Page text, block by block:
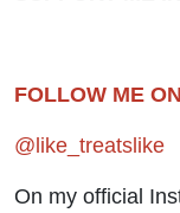
FOLLOW ME
@like_treatslike
On my official